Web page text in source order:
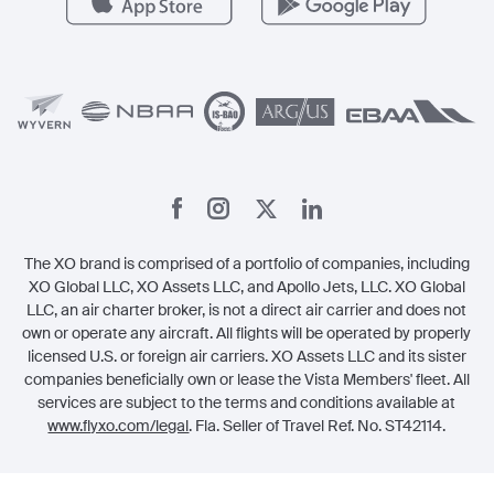
The XO brand is comprised of a portfolio of companies, including
XO Global LLC, XO Assets LLC, and Apollo Jets, LLC. XO Global
LLC, an air charter broker, is not a direct air carrier and does not
own or operate any aircraft. All flights will be operated by properly
licensed U.S. or foreign air carriers. XO Assets LLC and its sister
companies beneficially own or lease the Vista Members' fleet. All
services are subject to the terms and conditions available at
www.flyxo.com/legal. Fla. Seller of Travel Ref. No. ST42114.